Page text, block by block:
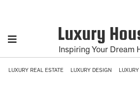
Luxury
Inspiring Your Dream
LUXURY REAL ESTATE LUXURY DESIGN